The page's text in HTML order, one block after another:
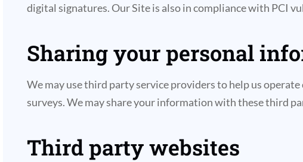
digital signatures. Our Site is also in compliance with PCI
Sharing your personal
We may use third party service providers to help us
surveys. We may share your information with these third
Third party websites